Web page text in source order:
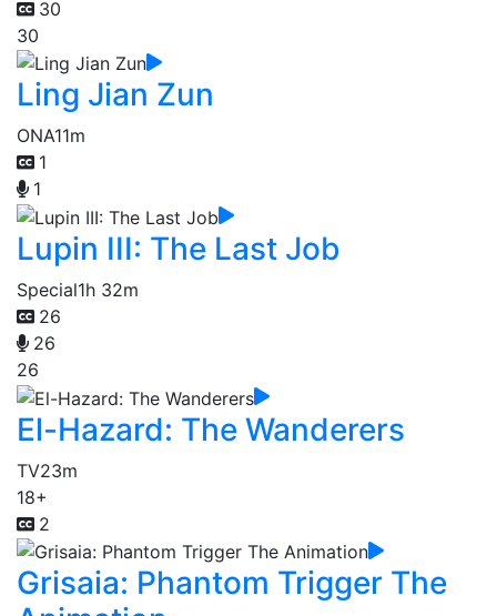
30
30
Ling Jian Zun
ONA11m
1
1
Lupin III: The Last Job
Special1h 32m
26
26
26
El-Hazard: The Wanderers
TV23m
18+
2
Grisaia: Phantom Trigger The